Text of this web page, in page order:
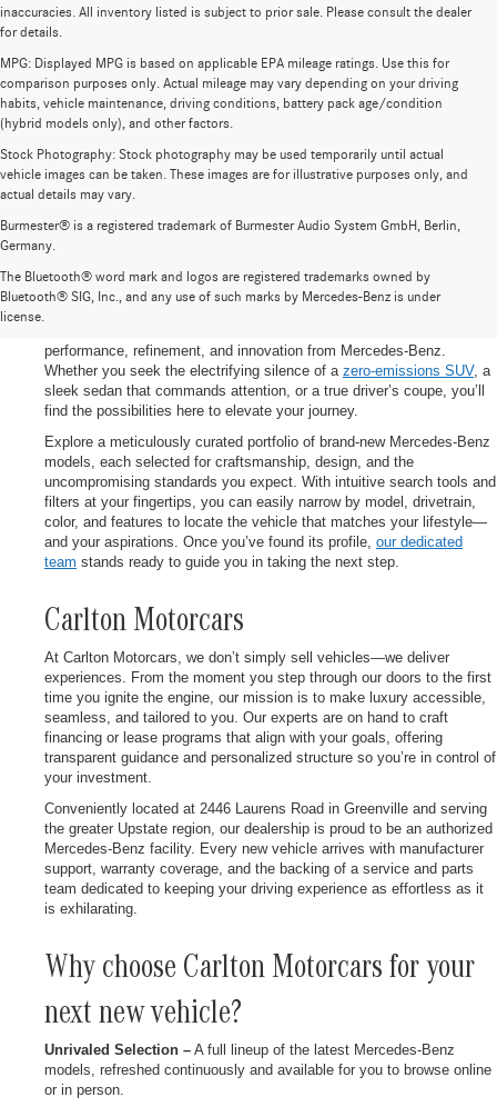
inaccuracies. All inventory listed is subject to prior sale. Please consult the dealer
for details.
MPG: Displayed MPG is based on applicable EPA mileage ratings. Use this for
comparison purposes only. Actual mileage may vary depending on your driving
habits, vehicle maintenance, driving conditions, battery pack age/condition
(hybrid models only), and other factors.
Stock Photography: Stock photography may be used temporarily until actual
vehicle images can be taken. These images are for illustrative purposes only, and
actual details may vary.
Burmester® is a registered trademark of Burmester Audio System GmbH, Berlin,
Germany.
The Bluetooth® word mark and logos are registered trademarks owned by
Bluetooth® SIG, Inc., and any use of such marks by Mercedes-Benz is under
license.
New Vehicle Showcase
Welcome to our New Vehicle Showcase at Carlton Motorcars – where
performance, refinement, and innovation from Mercedes-Benz.
Whether you seek the electrifying silence of a zero-emissions SUV, a
sleek sedan that commands attention, or a true driver’s coupe, you’ll
find the possibilities here to elevate your journey.
Explore a meticulously curated portfolio of brand-new Mercedes-Benz
models, each selected for craftsmanship, design, and the
uncompromising standards you expect. With intuitive search tools and
filters at your fingertips, you can easily narrow by model, drivetrain,
color, and features to locate the vehicle that matches your lifestyle—
and your aspirations. Once you’ve found its profile, our dedicated
team stands ready to guide you in taking the next step.
Carlton Motorcars
At Carlton Motorcars, we don’t simply sell vehicles—we deliver
experiences. From the moment you step through our doors to the first
time you ignite the engine, our mission is to make luxury accessible,
seamless, and tailored to you. Our experts are on hand to craft
financing or lease programs that align with your goals, offering
transparent guidance and personalized structure so you’re in control of
your investment.
Conveniently located at 2446 Laurens Road in Greenville and serving
the greater Upstate region, our dealership is proud to be an authorized
Mercedes-Benz facility. Every new vehicle arrives with manufacturer
support, warranty coverage, and the backing of a service and parts
team dedicated to keeping your driving experience as effortless as it
is exhilarating.
Why choose Carlton Motorcars for your
next new vehicle?
Unrivaled Selection – A full lineup of the latest Mercedes-Benz
models, refreshed continuously and available for you to browse online
or in person.